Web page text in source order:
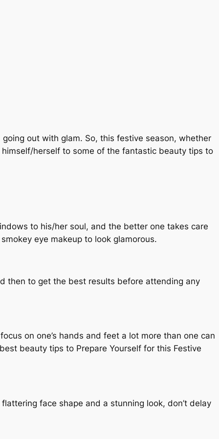
out with glam. So, this festive season, whether
herself to some of the fantastic beauty tips to
to his/her soul, and the better one takes care
eye makeup to look glamorous.
then to get the best results before attending any
on one’s hands and feet a lot more than one can
beauty tips to Prepare Yourself for this Festive
face shape and a stunning look, don’t delay